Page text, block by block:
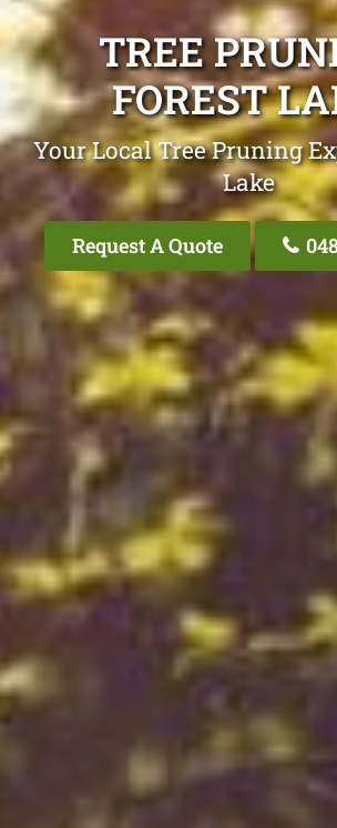
TREE
FOREST
Your Local Tree Pruning
Lake
Request A Quote